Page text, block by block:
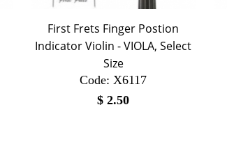
First Frets Finger Postion
Indicator Violin - VIOLA, Select
Size
Code: X6117
$2.50